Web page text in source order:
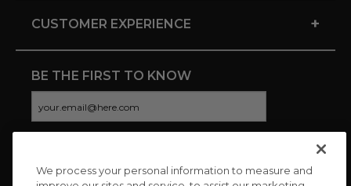
CUSTOMER EXPERIENCE +
BE THE FIRST TO KNOW
CONNECT WITH US
We process your personal information to measure and